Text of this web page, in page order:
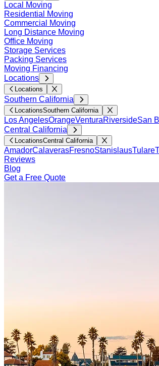
Local Moving
Residential Moving
Commercial Moving
Long Distance Moving
Office Moving
Storage Services
Packing Services
Moving Financing
Locations
Locations
Southern California
LocationsSouthern California
Los AngelesOrangeVenturaRiversideSan
Central California
LocationsCentral California
AmadorCalaverasFresnoStanislausTulare
Reviews
Blog
Get a Free Quote